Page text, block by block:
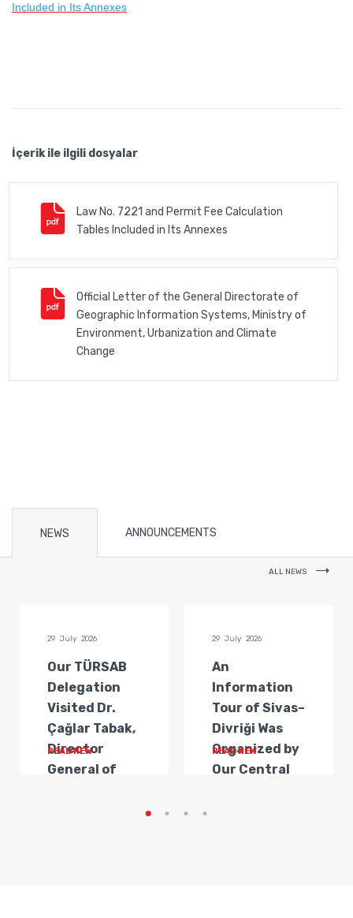
Included in Its Annexes
İçerik ile ilgili dosyalar
Law No. 7221 and Permit Fee Calculation
Tables Included in Its Annexes
Official Letter of the General Directorate of
Geographic Information Systems, Ministry of
Environment, Urbanization and Climate
Change
NEWS ANNOUNCEMENTS
ALL NEWS
29 July 2026
Our TÜRSAB
Delegation
Visited Dr.
Çağlar Tabak,
Director
General of
READ NEW
29 July 2026
An
Information
Tour of Sivas–
Divriği Was
Organized by
Our Central
READ NEW